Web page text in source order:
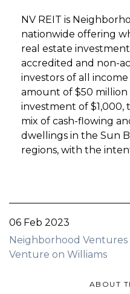
NV REIT is
nationwide offering
real estate
accredited and non-
investors of all
amount of $50 million
investment of $1,000,
mix of cash-flowing
dwellings in the Sun
regions, with the
06 Feb 2023
Neighborhood Ventures
Venture on Williams
ABOUT